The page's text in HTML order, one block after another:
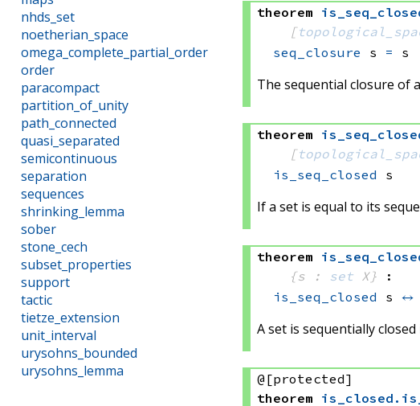
theorem
[
seq_closure
s = s
The sequential closure of
theorem
[
is_seq_closed
s
If a set is equal to its
theorem
{s : set X}
:
is_seq_closed
s ↔
A set is sequentially
@[protected]
theorem is_closed .
nhds_set
noetherian_space
omega_complete_partial_order
order
paracompact
partition_of_unity
path_connected
quasi_separated
semicontinuous
separation
sequences
shrinking_lemma
sober
stone_cech
subset_properties
support
tactic
tietze_extension
unit_interval
urysohns_bounded
urysohns_lemma